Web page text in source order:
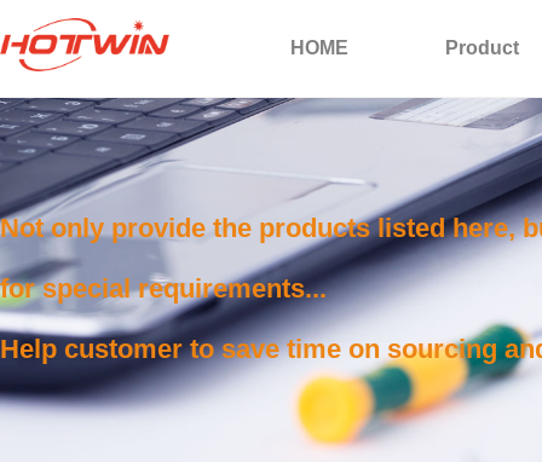
HOME Product
Not only provide the products listed here,
for special requirements...
Help customer to save time on sourcing